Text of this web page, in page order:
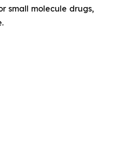
small molecule drugs,